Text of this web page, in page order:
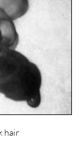
hair